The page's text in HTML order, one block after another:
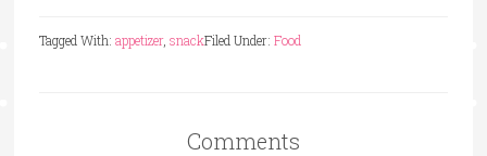
Filed Under: Food
Tagged With: appetizer, snack
Comments